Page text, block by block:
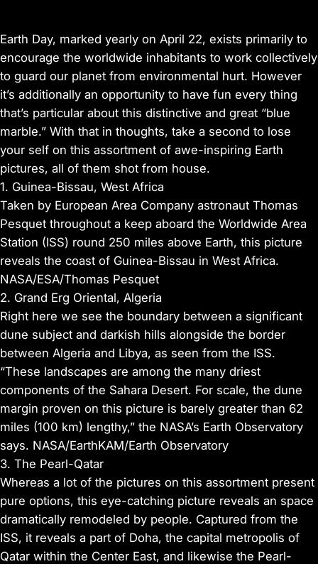
Earth Day, marked yearly on April 22, exists primarily to
encourage the worldwide inhabitants to work collectively
to guard our planet from environmental hurt. However
it’s additionally an opportunity to have fun every thing
that’s particular about this distinctive and great “blue
marble.” With that in thoughts, take a second to lose
your self on this assortment of awe-inspiring Earth
pictures, all of them shot from house.
1. Guinea-Bissau, West Africa
Taken by European Area Company astronaut Thomas
Pesquet throughout a keep aboard the Worldwide Area
Station (ISS) round 250 miles above Earth, this picture
reveals the coast of Guinea-Bissau in West Africa.
NASA/ESA/Thomas Pesquet
2. Grand Erg Oriental, Algeria
Right here we see the boundary between a significant
dune subject and darkish hills alongside the border
between Algeria and Libya, as seen from the ISS.
“These landscapes are among the many driest
components of the Sahara Desert. For scale, the dune
margin proven on this picture is barely greater than 62
miles (100 km) lengthy,” the NASA’s Earth Observatory
says. NASA/EarthKAM/Earth Observatory
3. The Pearl-Qatar
Whereas a lot of the pictures on this assortment present
pure options, this eye-catching picture reveals an space
dramatically remodeled by people. Captured from the
ISS, it reveals a part of Doha, the capital metropolis of
Qatar within the Center East, and likewise the Pearl-